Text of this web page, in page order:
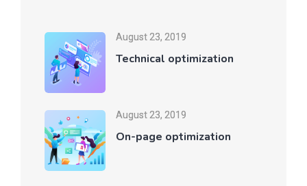
August 23, 2019
Technical optimization
August 23, 2019
On-page optimization